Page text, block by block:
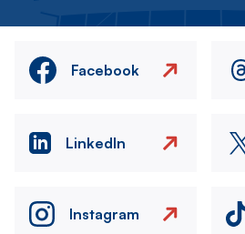
Facebook
LinkedIn
Instagram